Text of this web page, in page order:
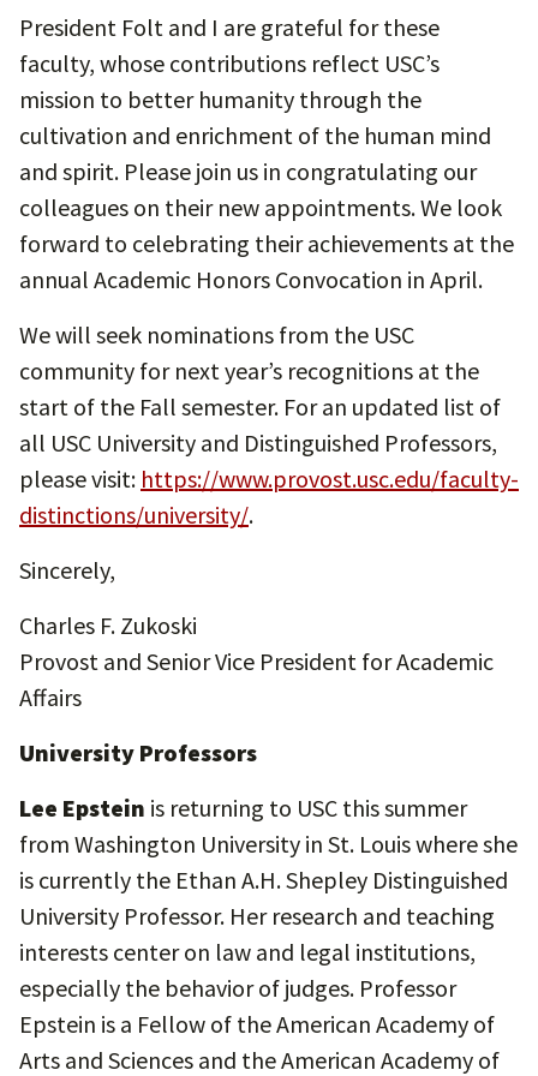
President Folt and I are grateful for these
faculty, whose contributions reflect USC’s
mission to better humanity through the
cultivation and enrichment of the human mind
and spirit. Please join us in congratulating our
colleagues on their new appointments. We look
forward to celebrating their achievements at the
annual Academic Honors Convocation in April.
We will seek nominations from the USC
community for next year’s recognitions at the
start of the Fall semester. For an updated list of
all USC University and Distinguished Professors,
please visit: https://www.provost.usc.edu/faculty-
distinctions/university/.
Sincerely,
Charles F. Zukoski
Provost and Senior Vice President for Academic
Affairs
University Professors
Lee Epstein is returning to USC this summer
from Washington University in St. Louis where she
is currently the Ethan A.H. Shepley Distinguished
University Professor. Her research and teaching
interests center on law and legal institutions,
especially the behavior of judges. Professor
Epstein is a Fellow of the American Academy of
Arts and Sciences and the American Academy of